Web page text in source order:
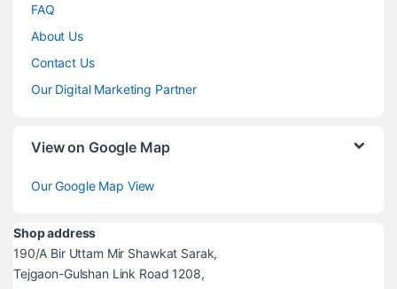
FAQ
About Us
Contact Us
Our Digital Marketing Partner
View on Google Map
Our Google Map View
Shop address
190/A Bir Uttam Mir Shawkat Sarak,
Tejgaon-Gulshan Link Road 1208,